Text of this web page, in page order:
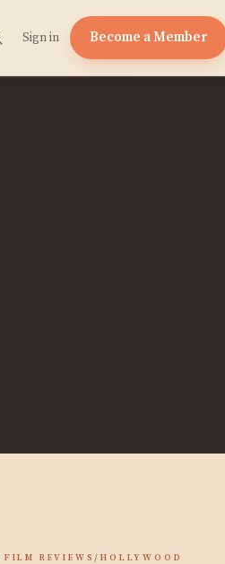
Sign in Become a Member
FILM REVIEWS/HOLLYWOOD